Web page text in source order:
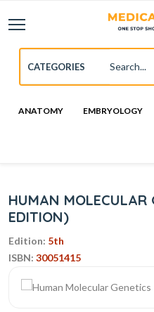
ANATOMY EMBRYOLOGY
HUMAN MOLECULAR
EDITION)
Edition: 5th
ISBN: 30051415